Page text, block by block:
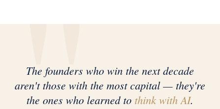
The founders who win the next decade
aren't those with the most capital — they're
the ones who learned to think with AI.